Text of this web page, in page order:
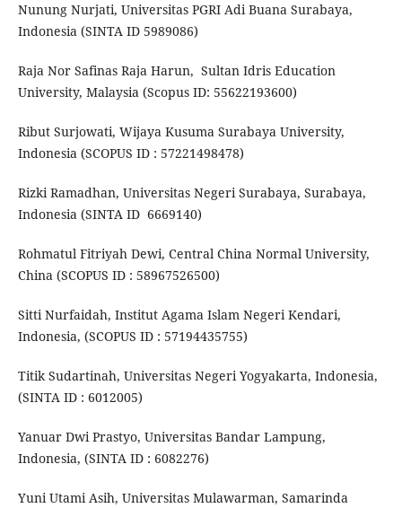
Nunung Nurjati, Universitas PGRI Adi Buana Surabaya,
Indonesia (SINTA ID 5989086)
Raja Nor Safinas Raja Harun, Sultan Idris Education
University, Malaysia (Scopus ID: 55622193600)
Ribut Surjowati, Wijaya Kusuma Surabaya University,
Indonesia (SCOPUS ID : 57221498478)
Rizki Ramadhan, Universitas Negeri Surabaya, Surabaya,
Indonesia (SINTA ID 6669140)
Rohmatul Fitriyah Dewi, Central China Normal University,
China (SCOPUS ID : 58967526500)
Sitti Nurfaidah, Institut Agama Islam Negeri Kendari,
Indonesia, (SCOPUS ID : 57194435755)
Titik Sudartinah, Universitas Negeri Yogyakarta, Indonesia,
(SINTA ID : 6012005)
Yanuar Dwi Prastyo, Universitas Bandar Lampung,
Indonesia, (SINTA ID : 6082276)
Yuni Utami Asih, Universitas Mulawarman, Samarinda